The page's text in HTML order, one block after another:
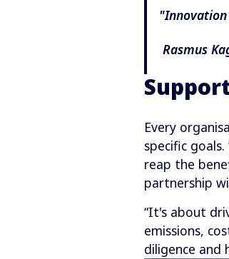
Rasmus
Every
specific
reap the
partnership
“It's about
emissions,
diligence and